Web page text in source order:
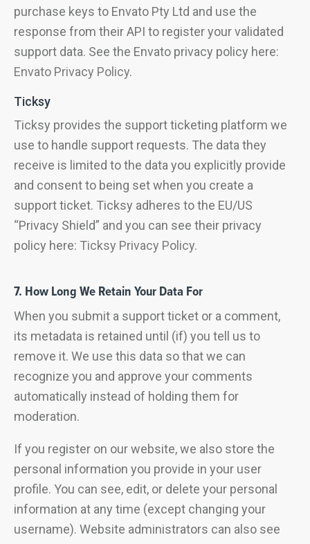
purchase keys to Envato Pty Ltd and use the
response from their API to register your validated
support data. See the Envato privacy policy here:
Envato Privacy Policy.
Ticksy
Ticksy provides the support ticketing platform we
use to handle support requests. The data they
receive is limited to the data you explicitly provide
and consent to being set when you create a
support ticket. Ticksy adheres to the EU/US
“Privacy Shield” and you can see their privacy
policy here: Ticksy Privacy Policy.
7. How Long We Retain Your Data For
When you submit a support ticket or a comment,
its metadata is retained until (if) you tell us to
remove it. We use this data so that we can
recognize you and approve your comments
automatically instead of holding them for
moderation.
If you register on our website, we also store the
personal information you provide in your user
profile. You can see, edit, or delete your personal
information at any time (except changing your
username). Website administrators can also see